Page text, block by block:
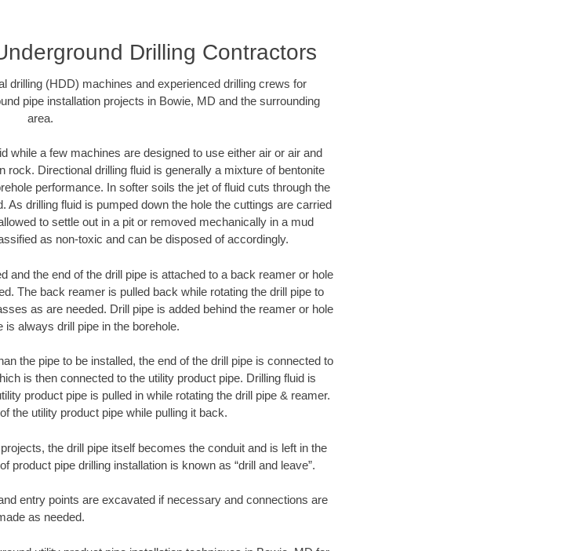
Drilling Contractors
drilling (HDD) machines and experienced drilling crews for
pipe installation projects in Bowie, MD and the surrounding
area.
while a few machines are designed to use either air or air and
rock. Directional drilling fluid is generally a mixture of bentonite
performance. In softer soils the jet of fluid cuts through the
As drilling fluid is pumped down the hole the cuttings are carried
to settle out in a pit or removed mechanically in a mud
as non-toxic and can be disposed of accordingly.
and the end of the drill pipe is attached to a back reamer or hole
The back reamer is pulled back while rotating the drill pipe to
as are needed. Drill pipe is added behind the reamer or hole
is always drill pipe in the borehole.
the pipe to be installed, the end of the drill pipe is connected to
is then connected to the utility product pipe. Drilling fluid is
product pipe is pulled in while rotating the drill pipe & reamer.
the utility product pipe while pulling it back.
the drill pipe itself becomes the conduit and is left in the
product pipe drilling installation is known as “drill and leave”.
entry points are excavated if necessary and connections are
as needed.